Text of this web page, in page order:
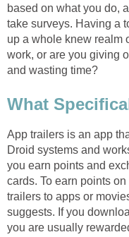
based on what you do,
take surveys. Having a
up a whole knew realm
work, or are you giving
and wasting time?
What
App trailers is an app
Droid systems and
you earn points and
cards. To earn points
trailers to apps or
suggests. If you
you are usually